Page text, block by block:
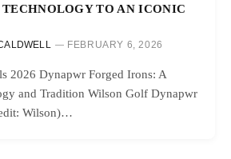
TO AN ICONIC
FEBRUARY 6, 2026
2026 Dynapwr Forged Irons: A
and Tradition Wilson Golf Dynapwr
Wilson)…